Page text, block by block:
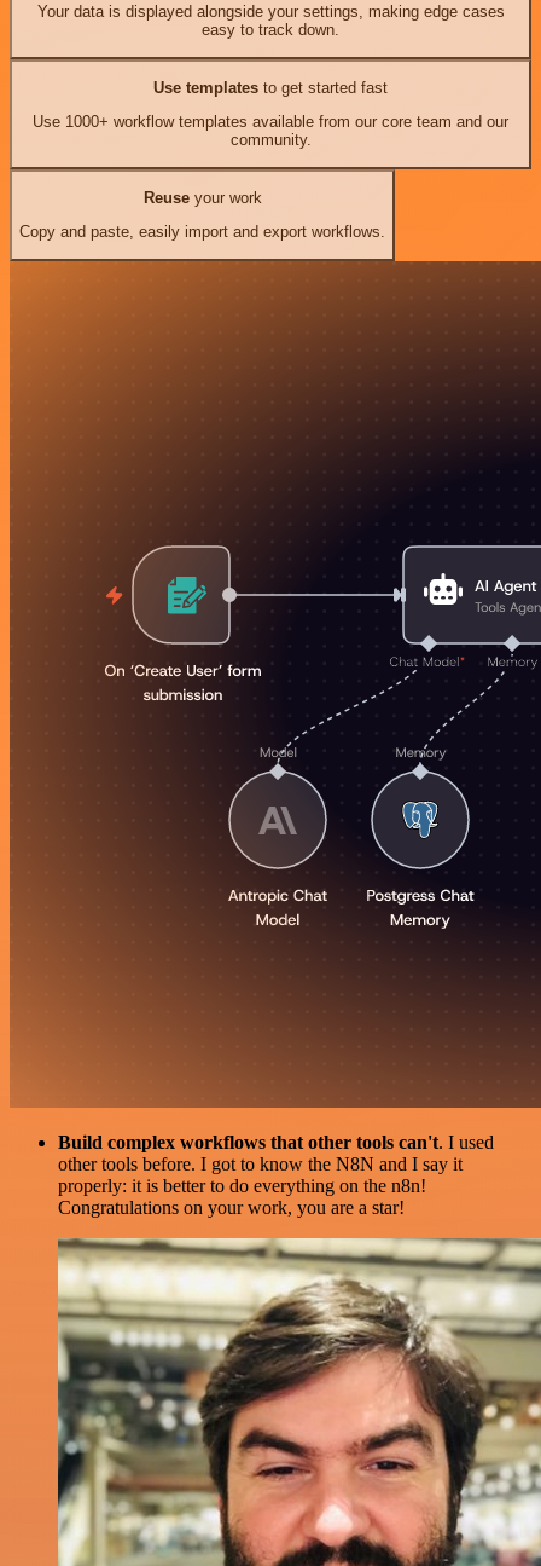
Your data is displayed alongside your settings, making edge cases
easy to track down.
Use templates to get started fast
Use 1000+ workflow templates available from our core team and our
community.
Reuseyour work
Copy and paste, easily import and export workflows.
Build complex workflows that other tools can't. I used
other tools before. I got to know the N8N and I say it
properly: it is better to do everything on the n8n!
Congratulations on your work, you are a star!